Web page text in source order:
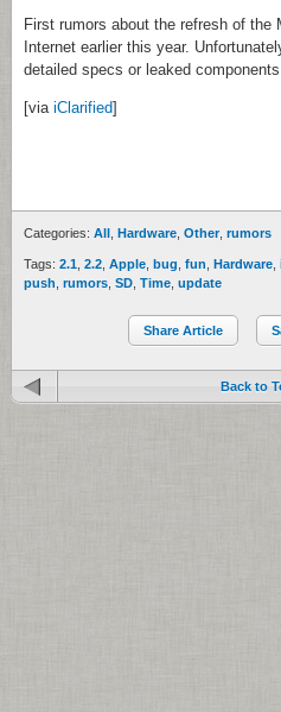
First rumors about the refresh of the
Internet earlier this year.
detailed specs or leaked
[via iClarified]
Categories: All Hardware Other, rumors
Tags: 2.1 2.2 Apple bug fun Hardware
push rumors SD Time update
Share Article
Back to